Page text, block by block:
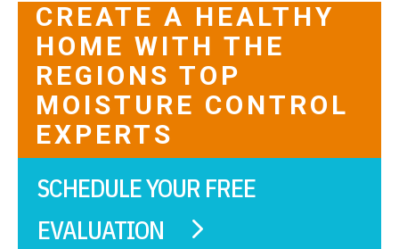
CREATE A HEALTHY
HOME WITH THE
REGIONS TOP
MOISTURE CONTROL
EXPERTS
SCHEDULE YOUR FREE
EVALUATION